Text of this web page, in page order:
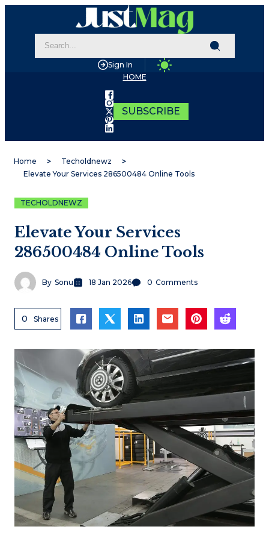
Sign In
HOME
SUBSCRIBE
Home
Techoldnewz
Elevate Your Services 286500484 Online Tools
TECHOLDNEWZ
Elevate Your Services
286500484 Online Tools
By Sonu 18 Jan 2026 0 Comments
0 Shares